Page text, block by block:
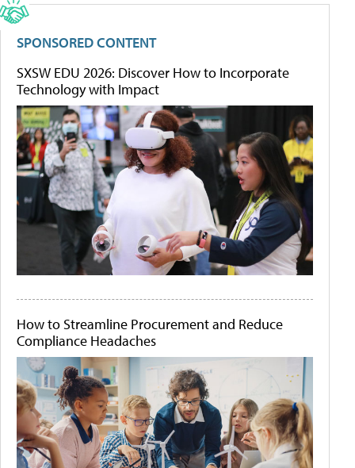
SPONSORED CONTENT
SXSW EDU 2026: Discover How to Incorporate
Technology with Impact
How to Streamline Procurement and Reduce
Compliance Headaches